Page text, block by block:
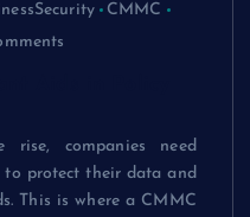
CMMC
companies need
to protect their data and
This is where a CMMC